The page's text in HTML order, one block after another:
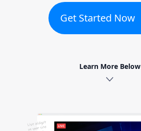
Get Started Now
Learn More Below